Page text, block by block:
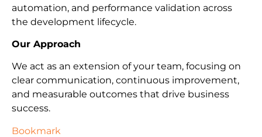
automation, and performance validation across
the development lifecycle.
Our Approach
We act as an extension of your team, focusing on
clear communication, continuous improvement,
and measurable outcomes that drive business
success.
Bookmark